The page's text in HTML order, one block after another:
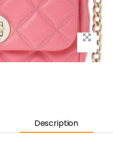
Description